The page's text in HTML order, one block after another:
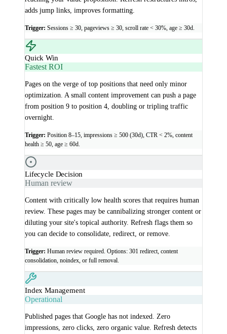
adds jump links, improves formatting.
Trigger: Sessions ≥ 30, pageviews ≥ 30, scroll rate < 30%, age ≥ 30d.
Quick Win
Fastest ROI
Pages on the verge of top positions that need only minor
optimization. A small content improvement can push a page
from position 9 to position 4, doubling or tripling traffic
overnight.
Trigger: Position 8–15, impressions ≥ 500 (30d), CTR < 2%, content
health ≥ 50, age ≥ 60d.
Lifecycle Decision
Human review
Content with critically low health scores that requires human
review. These pages may be cannibalizing stronger content or
diluting your site's topical authority. Refresh flags them so
you can decide to consolidate, redirect, or remove.
Trigger: Human review required. Options: 301 redirect, content
consolidation, noindex, or full removal.
Index Management
Operational
Published pages that Google has not indexed. Zero
impressions, zero clicks, zero organic value. Refresh detects